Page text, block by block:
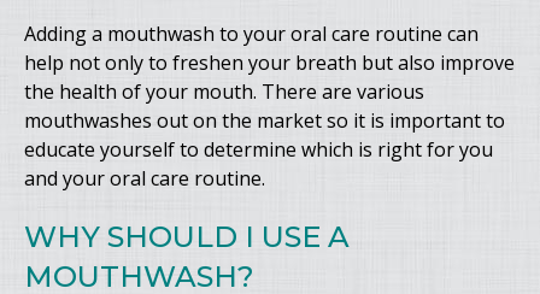
Adding a mouthwash to your oral care routine can
help not only to freshen your breath but also improve
the health of your mouth. There are various
mouthwashes out on the market so it is important to
educate yourself to determine which is right for you
and your oral care routine.
WHY SHOULD I USE A
MOUTHWASH?